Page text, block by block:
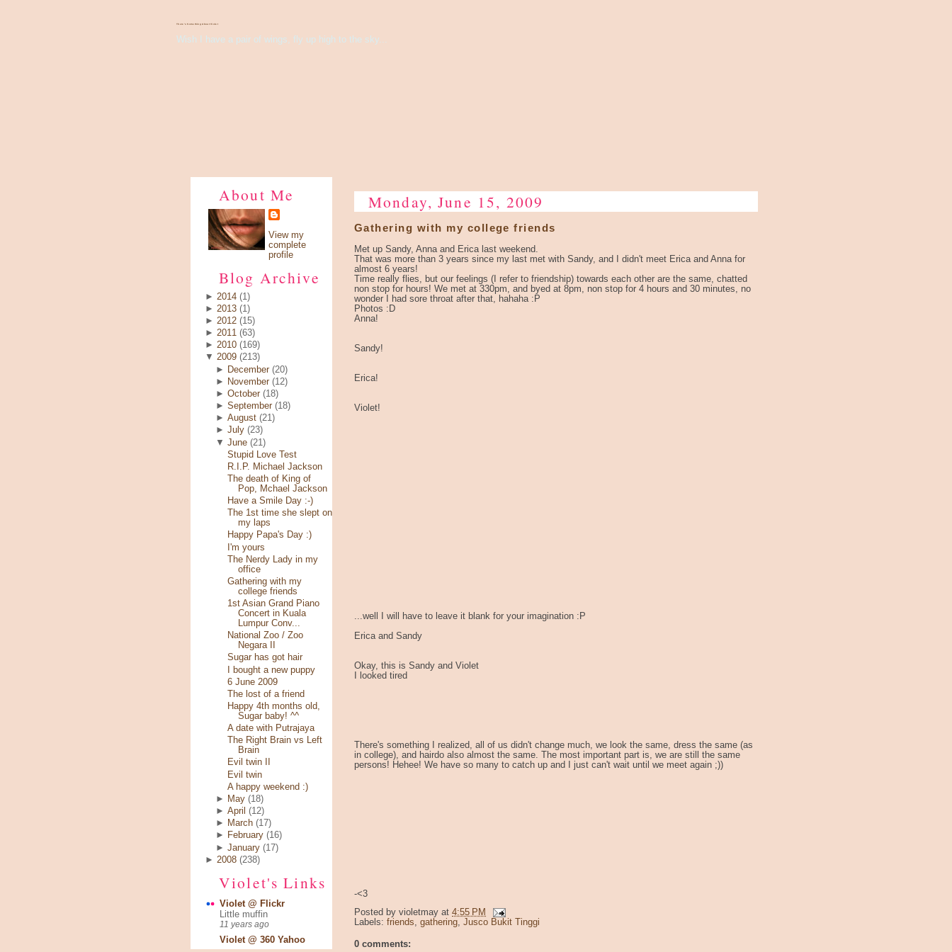
There's Something About Violet
Wish I have a pair of wings, fly up high to the sky...
About Me
View my
complete
profile
Blog Archive
► 2014 (1)
► 2013 (1)
► 2012 (15)
► 2011 (63)
► 2010 (169)
▼ 2009 (213)
►
December (20)
►
November (12)
►October (18)
►September (18)
►August (21)
►July (23)
▼June (21)
Stupid Love Test
R.I.P. Michael Jackson
The death of King of
Pop, Mchael Jackson
Have a Smile Day :-)
The 1st time she slept on
my laps
Happy Papa's Day :)
I'm yours
The Nerdy Lady in my
office
Gathering with my
college friends
1st Asian Grand Piano
Concert in Kuala
Lumpur Conv...
National Zoo / Zoo
Negara II
Sugar has got hair
I bought a new puppy
6 June 2009
The lost of a friend
Happy 4th months old,
Sugar baby! ^^
A date with Putrajaya
The Right Brain vs Left
Brain
Evil twin II
Evil twin
A happy weekend :)
►
May (18)
►April (12)
►
March (17)
►
February (16)
►January (17)
► 2008 (238)
Violet's Links
Violet @ Flickr
Little muffin
11 years ago
Violet @ 360 Yahoo
Monday, June 15, 2009
Gathering with my college friends
Met up Sandy, Anna and Erica last weekend.
That was more than 3 years since my last met with Sandy, and I didn't meet Erica and Anna for
almost 6 years!
Time really flies, but our feelings (I refer to friendship) towards each other are the same, chatted
non stop for hours! We met at 330pm, and byed at 8pm, non stop for 4 hours and 30 minutes, no
wonder I had sore throat after that, hahaha :P
Photos :D
Anna!
Sandy!
Erica!
Violet!
...well I will have to leave it blank for your imagination :P
Erica and Sandy
Okay, this is Sandy and Violet
I looked tired
There's something I realized, all of us didn't change much, we look the same, dress the same (as
in college), and hairdo also almost the same. The most important part is, we are still the same
persons! Hehee! We have so many to catch up and I just can't wait until we meet again ;))
-<3
Posted by violetmay at 4:55 PM
Labels: friends, gathering, Jusco Bukit Tinggi
0 comments: